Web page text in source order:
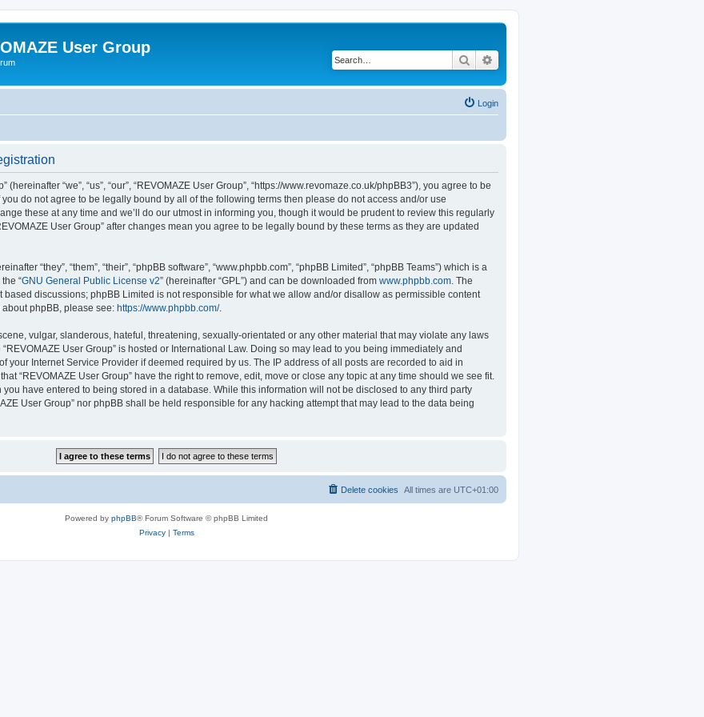
User Group
Search
Login
(hereinafter “we”, “us”, “our”, “REVOMAZE User Group”, “https://www.revomaze.co.uk/phpBB3”), you agree to be
do not agree to be legally bound by all of the following terms then please do not access and/or use
these at any time and we’ll do our utmost in informing you, though it would be prudent to review this regularly
User Group” after changes mean you agree to be legally bound by these terms as they are updated
“they”, “them”, “their”, “phpBB software”, “www.phpbb.com”, “phpBB Limited”, “phpBB Teams”) which is a
“GNU General Public License v2” (hereinafter “GPL”) and can be downloaded from www.phpbb.com . The
based discussions; phpBB Limited is not responsible for what we allow and/or disallow as permissible content
phpBB, please see: https://www.phpbb.com/.
vulgar, slanderous, hateful, threatening, sexually-orientated or any other material that may violate any laws
User Group” is hosted or International Law. Doing so may lead to you being immediately and
your Internet Service Provider if deemed required by us. The IP address of all posts are recorded to aid in
“REVOMAZE User Group” have the right to remove, edit, move or close any topic at any time should we see fit.
have entered to being stored in a database. While this information will not be disclosed to any third party
User Group” nor phpBB shall be held responsible for any hacking attempt that may lead to the data being
All times are UTC+01:00
Delete cookies
Powered by phpBB® Forum Software © phpBB Limited
Privacy| Terms